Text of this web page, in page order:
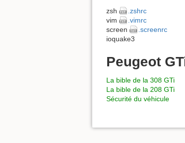
zsh
.zshrc
vim
.vimrc
screen
.screenrc
ioquake3
Peugeot
La bible de la 308 GTi
La bible de la 208 GTi
Sécurité du véhicule